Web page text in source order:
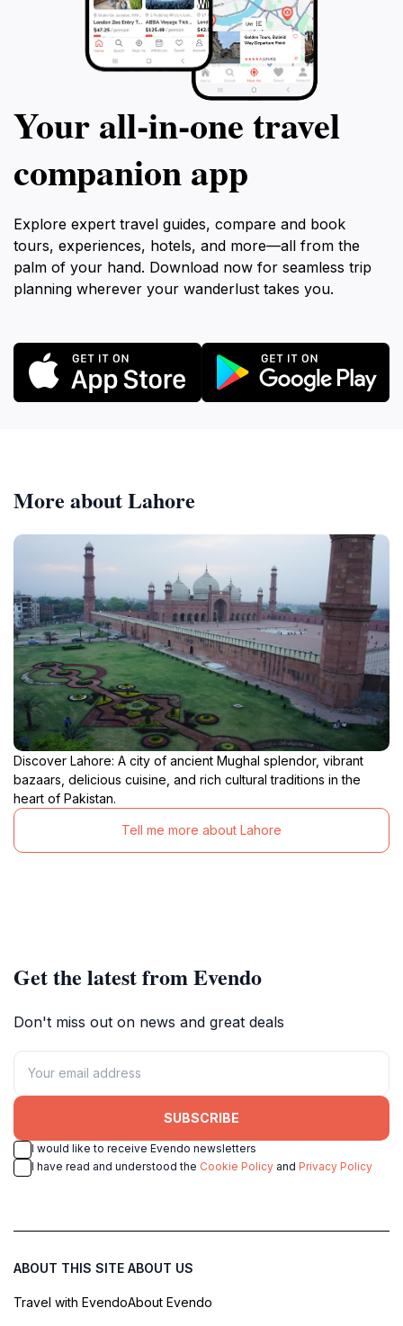
promises a memorable experience that captures the
Your all‑in‑one travel
companion app
Explore expert travel guides, compare and book
tours, experiences, hotels, and more—all from the
palm of your hand. Download now for seamless trip
planning wherever your wanderlust takes you.
More about Lahore
Discover Lahore: A city of ancient Mughal splendor, vibrant
bazaars, delicious cuisine, and rich cultural traditions in the
heart of Pakistan.
Tell me more about Lahore
Get the latest from Evendo
Don't miss out on news and great deals
SUBSCRIBE
I would like to receive Evendo newsletters
I have read and understood the Cookie Policy and Privacy Policy
ABOUT THIS SITE
Travel with Evendo
ABOUT US
About Evendo